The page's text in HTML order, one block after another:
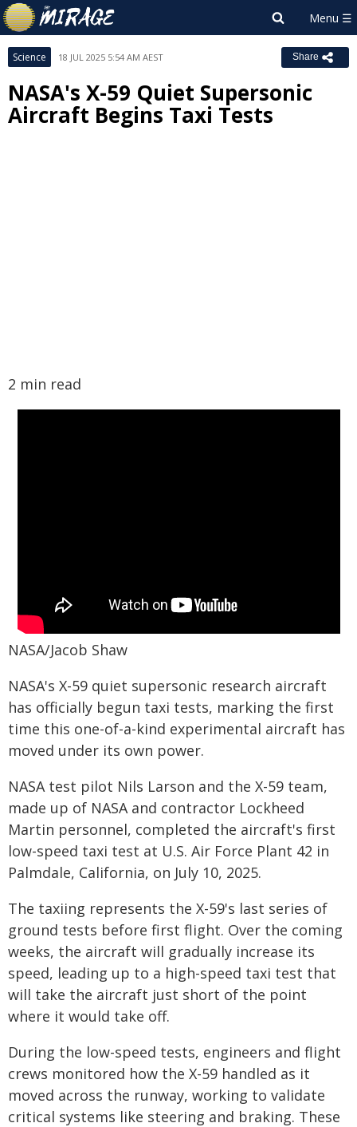
Science 18 JUL 2025 5:54 AM AEST Share
NASA's X-59 Quiet Supersonic
Aircraft Begins Taxi Tests
2 min read
NASA/Jacob Shaw
NASA's X-59 quiet supersonic research aircraft
has officially begun taxi tests, marking the first
time this one-of-a-kind experimental aircraft has
moved under its own power.
NASA test pilot Nils Larson and the X-59 team,
made up of NASA and contractor Lockheed
Martin personnel, completed the aircraft's first
low-speed taxi test at U.S. Air Force Plant 42 in
Palmdale, California, on July 10, 2025.
The taxiing represents the X-59's last series of
ground tests before first flight. Over the coming
weeks, the aircraft will gradually increase its
speed, leading up to a high-speed taxi test that
will take the aircraft just short of the point
where it would take off.
During the low-speed tests, engineers and flight
crews monitored how the X-59 handled as it
moved across the runway, working to validate
critical systems like steering and braking. These